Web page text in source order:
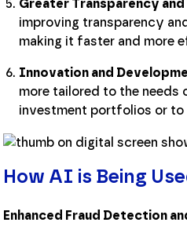
Greater Transparency
improving transparency
making it faster and more
Innovation and
more tailored to the needs
investment portfolios or to
How AI is Being
Enhanced Fraud Detection